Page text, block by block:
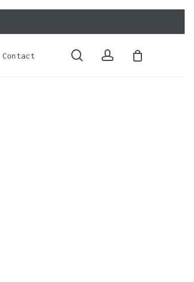
Contact searchaccount
Cart